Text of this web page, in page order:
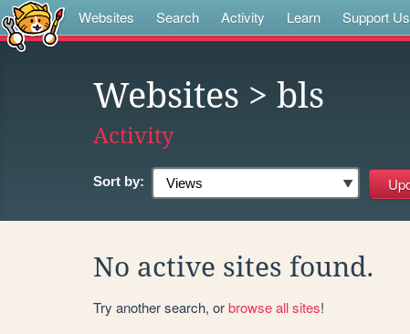
Websites Search Activity Learn Support Us
Websites > bls
Activity
Sort by:
No active sites found.
Try another search, orbrowse all sites!